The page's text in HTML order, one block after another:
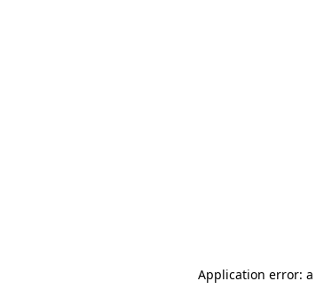
Application error: a